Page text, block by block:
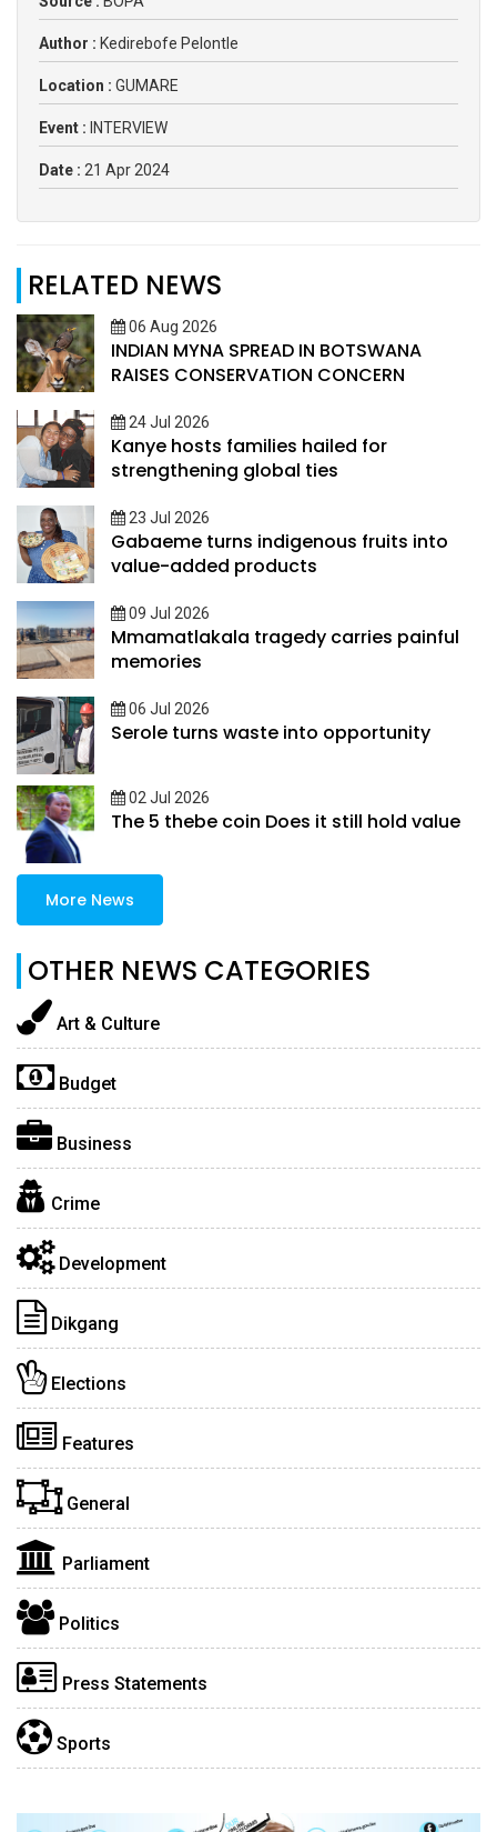
Author : Kedirebofe Pelontle
Location : GUMARE
Event : INTERVIEW
Date : 21 Apr 2024
RELATED NEWS
06 Aug 2026
INDIAN MYNA SPREAD IN BOTSWANA
RAISES CONSERVATION CONCERN
24 Jul 2026
Kanye hosts families hailed for
strengthening global ties
23 Jul 2026
Gabaeme turns indigenous fruits into
value-added products
09 Jul 2026
Mmamatlakala tragedy carries painful
memories
06 Jul 2026
Serole turns waste into opportunity
02 Jul 2026
The 5 thebe coin Does it still hold value
More News
OTHER NEWS CATEGORIES
Art & Culture
Budget
Business
Crime
Development
Dikgang
Elections
Features
General
Parliament
Politics
Press Statements
Sports